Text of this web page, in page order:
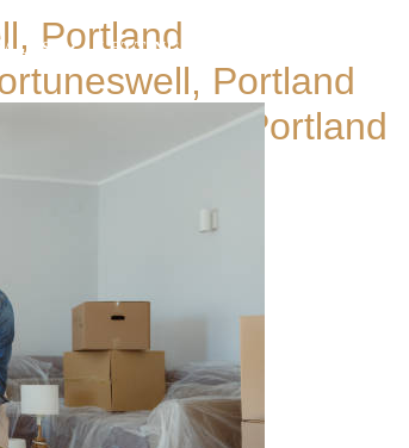
LETTINGS
Portland
Portland
Portland